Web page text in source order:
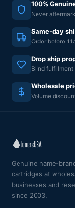
100%
Never
Same-day
Order before
Drop ship
Blind fulfillment
Wholesale
Volume
Genuine name-
cartridges at
businesses and
since 2003.